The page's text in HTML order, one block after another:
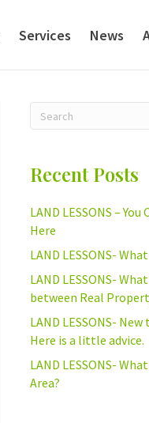
Services News
Recent Posts
LAND LESSONS –
Here
LAND LESSONS-
LAND LESSONS-
between Real
LAND LESSONS-
Here is a little advice.
LAND LESSONS-
Area?